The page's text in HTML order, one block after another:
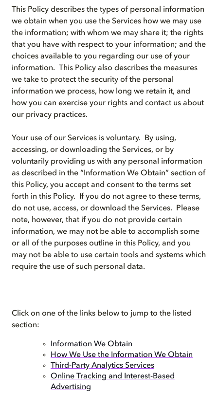
This Policy describes the types of personal information
we obtain when you use the Services how we may use
the information; with whom we may share it; the rights
that you have with respect to your information; and the
choices available to you regarding our use of your
information. This Policy also describes the measures
we take to protect the security of the personal
information we process, how long we retain it, and
how you can exercise your rights and contact us about
our privacy practices.
Your use of our Services is voluntary. By using,
accessing, or downloading the Services, or by
voluntarily providing us with any personal information
as described in the “Information We Obtain” section of
this Policy, you accept and consent to the terms set
forth in this Policy. If you do not agree to these terms,
do not use, access, or download the Services. Please
note, however, that if you do not provide certain
information, we may not be able to accomplish some
or all of the purposes outline in this Policy, and you
may not be able to use certain tools and systems which
require the use of such personal data.
Click on one of the links below to jump to the listed
section:
Information We Obtain
How We Use the Information We Obtain
Third-Party Analytics Services
Online Tracking and Interest-Based
Advertising